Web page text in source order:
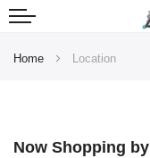
Home Location
Now Shopping by